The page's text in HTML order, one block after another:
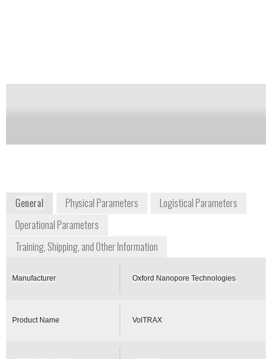
General Physical Parameters
Logistical Parameters
Operational Parameters
Training, Shipping, and Other Information
Manufacturer Oxford Nanopore Technologies
Product Name VolTRAX